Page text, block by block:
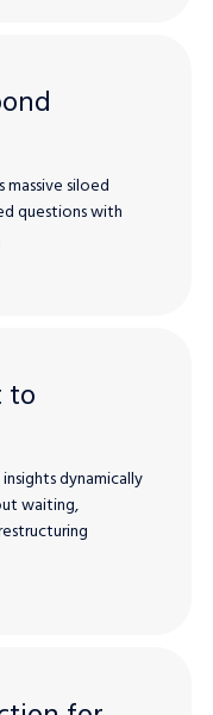
massive siloed
questions with
to
dynamically
waiting,